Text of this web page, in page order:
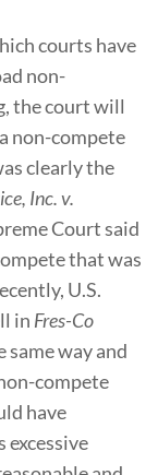
courts have
non-
the court will
non-compete
clearly the
Inc. v.
Court said
that was
U.S.
in Fres-Co
same way and
compete
have
excessive